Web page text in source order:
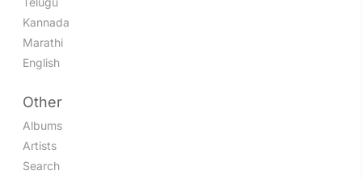
Kannada
Marathi
English
Other
Albums
Artists
Search